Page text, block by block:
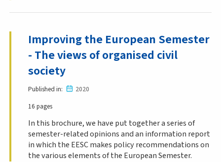
Improving the European Semester
- The views of organised civil
society
Published in
2020
16 pages
In this brochure, we have put together a series of
semester-related opinions and an information report
in which the EESC makes policy recommendations on
the various elements of the European Semester.